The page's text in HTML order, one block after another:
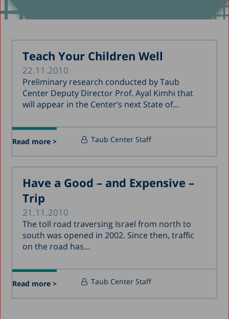
Teach Your Children Well
22.11.2010
Preliminary research conducted by Taub
Center Deputy Director Prof. Ayal Kimhi that
will appear in the Center’s next State of...
Read more > Taub Center Staff
Have a Good – and Expensive –
Trip
21.11.2010
The toll road traversing Israel from north to
south was opened in 2002. Since then, traffic
on the road has...
Read more > Taub Center Staff